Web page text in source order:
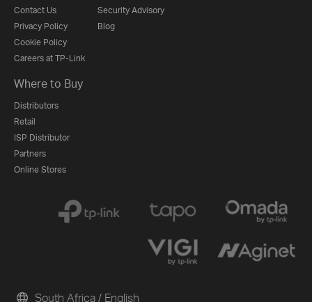
Contact Us
Privacy Policy
Cookie Policy
Careers at TP-Link
Security Advisory
Blog
Where to Buy
Distributors
Retail
ISP Distributor
Partners
Online Stores
South Africa / English